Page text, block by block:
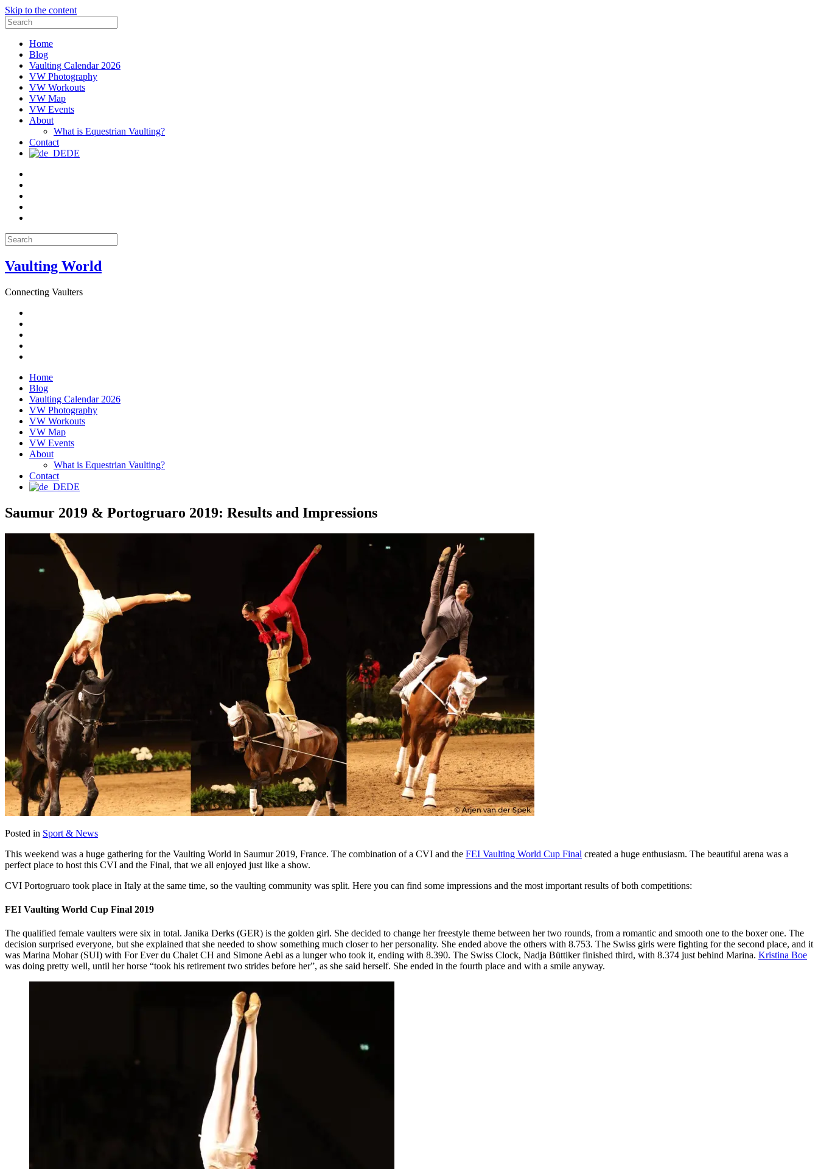
Skip to the content
Search
for:
Home
Blog
Vaulting Calendar 2026
VW Photography
VW Workouts
VW Map
VW Events
About
What is Equestrian Vaulting?
Contact
DE
Search
for:
Vaulting World
Connecting Vaulters
Home
Blog
Vaulting Calendar 2026
VW Photography
VW Workouts
VW Map
VW Events
About
What is Equestrian Vaulting?
Contact
DE
Saumur 2019 & Portogruaro 2019: Results and Impressions
Posted in Sport & News
This weekend was a huge gathering for the Vaulting World in Saumur 2019, France. The combination of a CVI and the FEI Vaulting World Cup Final created a huge enthusiasm. The beautiful arena was a
perfect place to host this CVI and the Final, that we all enjoyed just like a show.
CVI Portogruaro took place in Italy at the same time, so the vaulting community was split. Here you can find some impressions and the most important results of both competitions:
FEI Vaulting World Cup Final 2019
The qualified female vaulters were six in total. Janika Derks (GER) is the golden girl. She decided to change her freestyle theme between her two rounds, from a romantic and smooth one to the boxer one. The
decision surprised everyone, but she explained that she needed to show something much closer to her personality. She ended above the others with 8.753. The Swiss girls were fighting for the second place, and it
was Marina Mohar (SUI) with For Ever du Chalet CH and Simone Aebi as a lunger who took it, ending with 8.390. The Swiss Clock, Nadja Büttiker finished third, with 8.374 just behind Marina. Kristina Boe
was doing pretty well, until her horse “took his retirement two strides before her”, as she said herself. She ended in the fourth place and with a smile anyway.